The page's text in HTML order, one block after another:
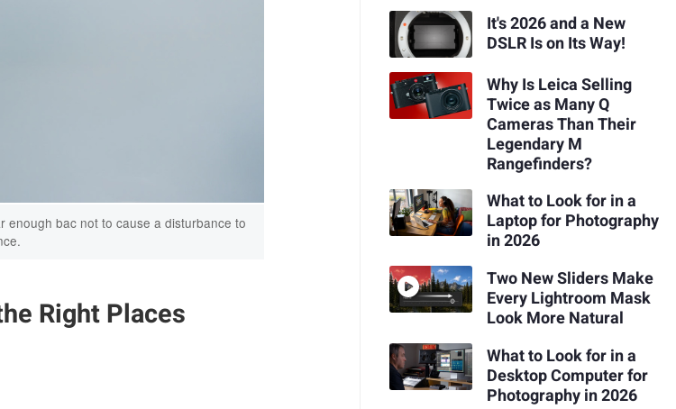
enough bac not to cause a disturbance to
Right Places
It's 2026 and a New
DSLR Is on Its Way!
Why Is Leica Selling
Twice as Many Q
Cameras Than Their
Legendary M
Rangefinders?
What to Look for in a
Laptop for Photography
in 2026
Two New Sliders Make
Every Lightroom Mask
Look More Natural
What to Look for in a
Desktop Computer for
Photography in 2026